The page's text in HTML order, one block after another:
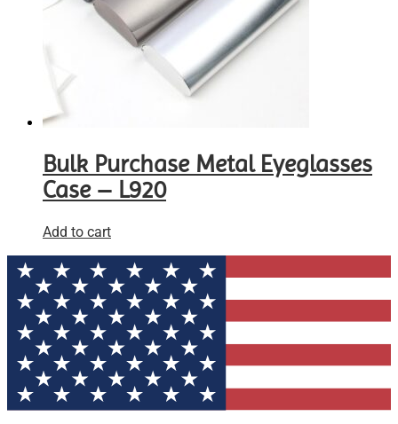
Bulk Purchase Metal Eyeglasses
Case – L920
Add to cart